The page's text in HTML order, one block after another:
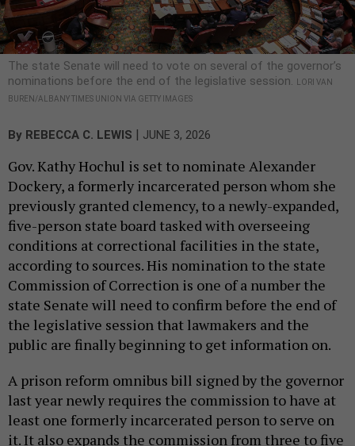
The state Senate will need to vote on several of the governor’s
nominations before the end of the legislative session.
LORI VAN
BUREN/ALBANY TIMES UNION VIA GETTY IMAGES
By REBECCA C. LEWIS JUNE 3, 2026
Gov. Kathy Hochul is set to nominate Alexander
Dockery, a formerly incarcerated person whom she
previously granted clemency, to a newly-expanded,
five-person state board tasked with overseeing
conditions at correctional facilities in the state,
according to sources. His nomination to the state
Commission of Correction is one of a number the
state Senate will need to confirm before the end of
the legislative session that lawmakers and the
public are finally beginning to get information on.
A prison reform omnibus bill signed by the governor
last year newly requires the commission to have at
least one formerly incarcerated person to serve on
it. It also expands the commission from three to five